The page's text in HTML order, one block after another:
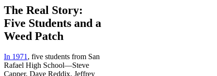
The Real Story:
Five Students and a
Weed Patch
In 1971 , five students from San
Rafael High School—Steve
Capper, Dave Reddix, Jeffrey